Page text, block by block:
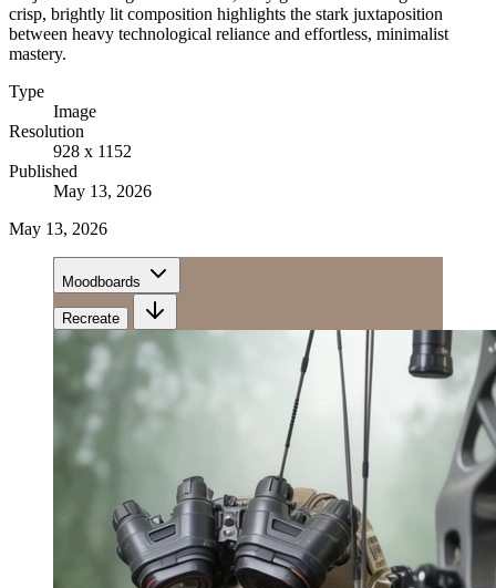
crisp, brightly lit composition highlights the stark juxtaposition
between heavy technological reliance and effortless, minimalist
mastery.
Type
Image
Resolution
928 x 1152
Published
May 13, 2026
May 13, 2026
Moodboards
Recreate